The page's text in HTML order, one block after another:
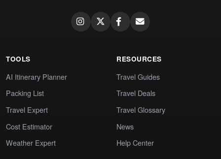
TOOLS
AI Itinerary Planner
Packing List
Travel Expert
Cost Estimator
Weather Expert
RESOURCES
Travel Guides
Travel Deals
Travel Glossary
News
Help Center